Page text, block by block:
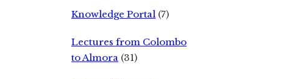
Knowledge Portal (7)
Lectures from Colombo
to Almora (31)